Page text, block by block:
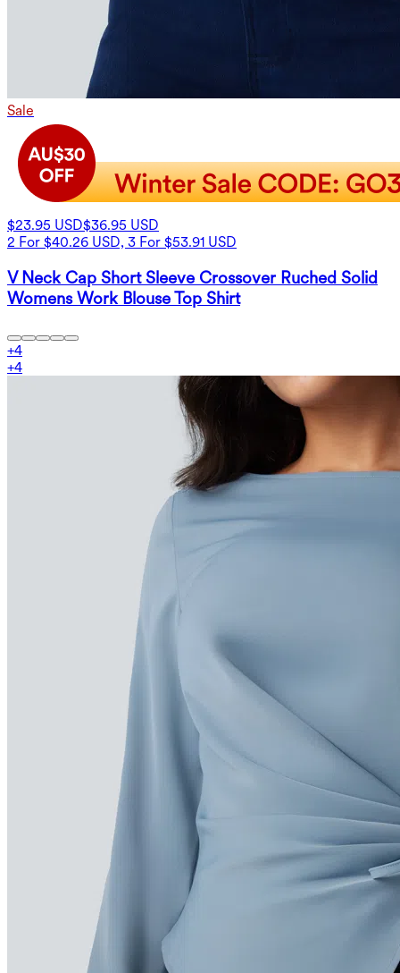
Sale
$23.95 USD$36.95 USD
2 For $40.26 USD, 3 For $53.91 USD
V Neck Cap Short Sleeve Crossover Ruched Solid
Womens Work Blouse Top Shirt
+4
+4